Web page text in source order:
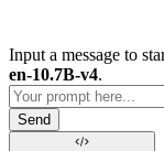
Input a message to
en-10.7B-v4.
Send